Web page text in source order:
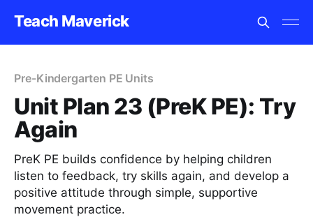
Teach Maverick
Pre-Kindergarten PE Units
Unit Plan 23 (PreK PE): Try
Again
PreK PE builds confidence by helping children
listen to feedback, try skills again, and develop a
positive attitude through simple, supportive
movement practice.